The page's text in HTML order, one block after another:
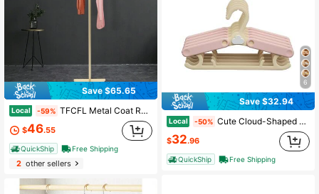
Save $65.65
Local -59% TFCFL Metal Coat Rack Clothes Rack Storage For Clothing Retail Store Display 2 Hooks, Spring, Minimalist, Summer Tops Coat Hanger Back To School Travel Essentials Room Decor
$46.55
QuickShip Free Shipping
2other sellers
6
Save $32.94
Local -50% Cute Cloud-Shaped Magnetic Storage Box, No-Drill Wall-Mounted Organizer For Kitchen & Fridge| Baby & Kids
$32.96
QuickShip Free Shipping